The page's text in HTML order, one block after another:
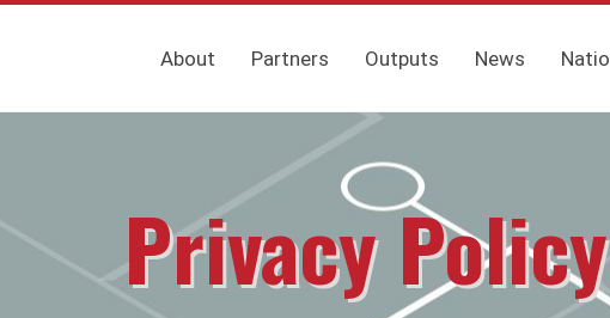
About Partners Outputs News
Privacy Policy